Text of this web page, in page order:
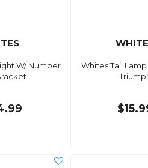
W/ Number
Whites Tail